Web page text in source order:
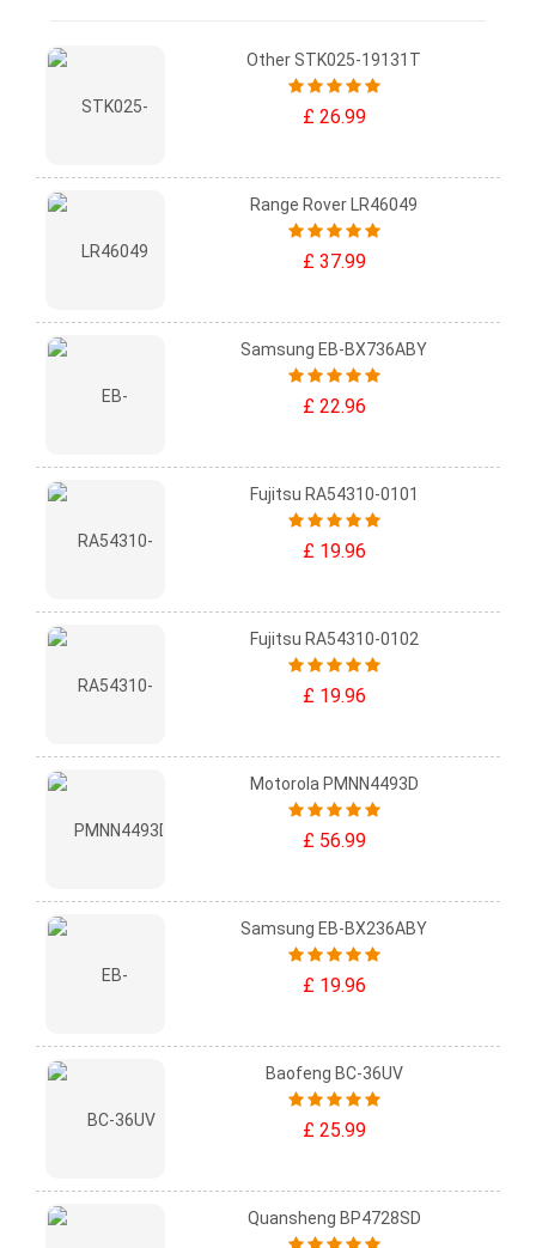
Other STK025-19131T
£ 26.99
Range Rover LR46049
£ 37.99
Samsung EB-BX736ABY
£ 22.96
Fujitsu RA54310-0101
£ 19.96
Fujitsu RA54310-0102
£ 19.96
Motorola PMNN4493D
£ 56.99
Samsung EB-BX236ABY
£ 19.96
Baofeng BC-36UV
£ 25.99
Quansheng BP4728SD